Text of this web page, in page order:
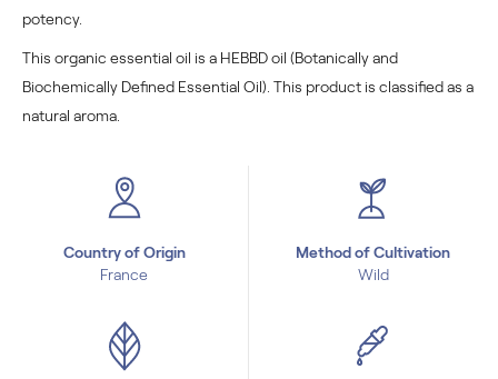
potency.
This organic essential oil is a HEBBD oil (Botanically and
Biochemically Defined Essential Oil). This product is classified as a
natural aroma.
Country of Origin
France
Method of Cultivation
Wild